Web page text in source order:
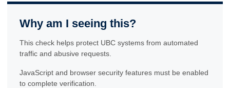
Why am I seeing this?
This check helps protect UBC systems from automated
traffic and abusive requests.
JavaScript and browser security features must be enabled
to complete verification.